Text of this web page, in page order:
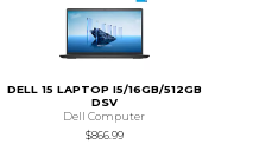
DELL 15 LAPTOP I5/16GB/512GB
DSV
Dell Computer
$866.99